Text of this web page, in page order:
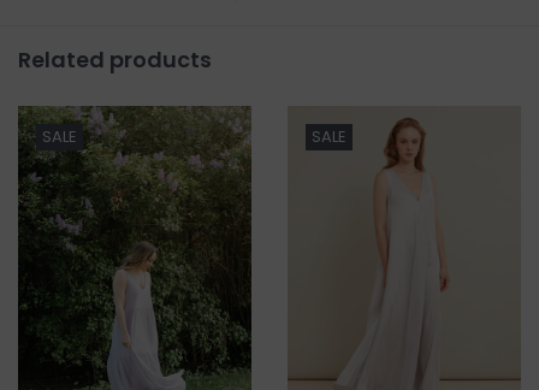
Related products
SALE SALE